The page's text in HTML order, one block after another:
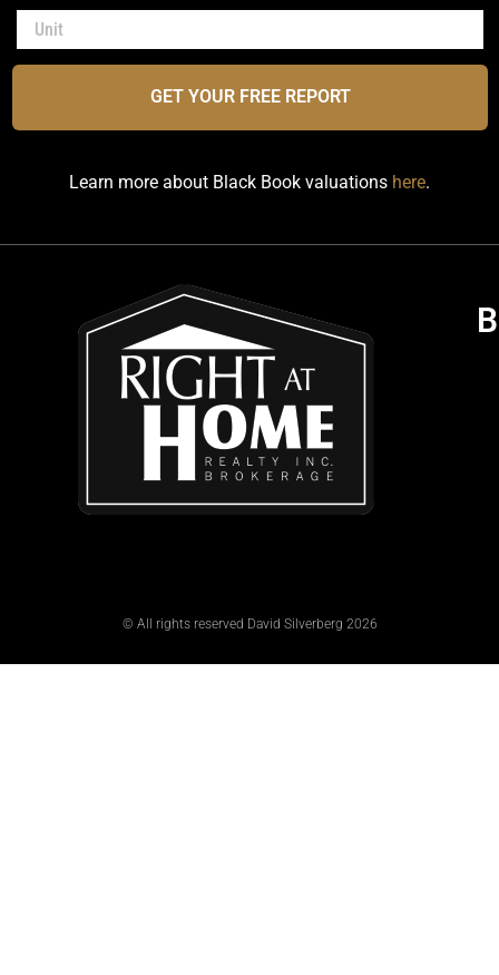
GET YOUR FREE REPORT
Learn more about Black Book valuations here.
© All rights reserved David Silverberg 2026